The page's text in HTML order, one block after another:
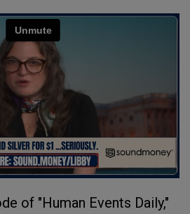
of "Human Events Daily,"